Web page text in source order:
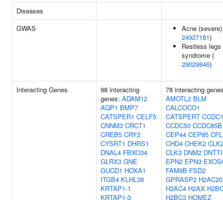
Diseases
GWAS
Acne
24927181)
Restless legs
syndrome (
29029846)
Interacting Genes
98 interacting
genes: ADAM12
AQP1 BMP7
CATSPER1 CELF5
CNNM3 CRCT1
CREB5 CRY2
CYSRT1 DHRS1
DNAL4 FBXO34
GLRX3 GNE
GUCD1 HOXA1
ITGB4 KLHL38
KRTAP1-1
KRTAP1-3
78 interacting
AMOTL2 BLM
CALCOCO1
CATSPERT
CCDC50 CCDC85B
CEP44 CEP85
CHD4 CHEK2
CLK3 DNM2
EPN2 EPN3
FAM9B FSD2
GPRASP2 H2AC20
H2AC4 H2AX
H2BC3 HOMEZ